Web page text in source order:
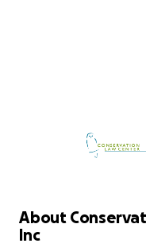
About
Inc